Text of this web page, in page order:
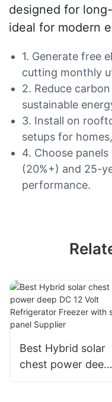
designed for
ideal for modern
1. Generate free
cutting monthly
2. Reduce
sustainable
3. Install on
setups for
4. Choose
(20%+) and 25-
performance.
Best Hybrid solar
chest power deep
DC 12 Volt